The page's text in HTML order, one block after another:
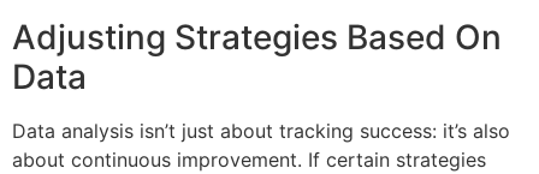
Adjusting Strategies Based On
Data
Data analysis isn’t just about tracking success: it’s also
about continuous improvement. If certain strategies